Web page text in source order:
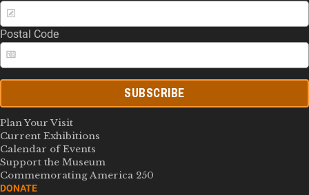
Postal Code
SUBSCRIBE
Plan Your Visit
Current Exhibitions
Calendar of Events
Support the Museum
Commemorating America 250
DONATE